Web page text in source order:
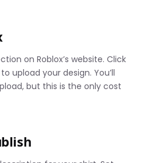
on Roblox’s website. Click
upload your design. You’ll
but this is the only cost